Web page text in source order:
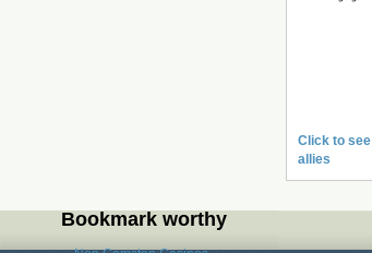
Click to
allies
Bookmark worthy